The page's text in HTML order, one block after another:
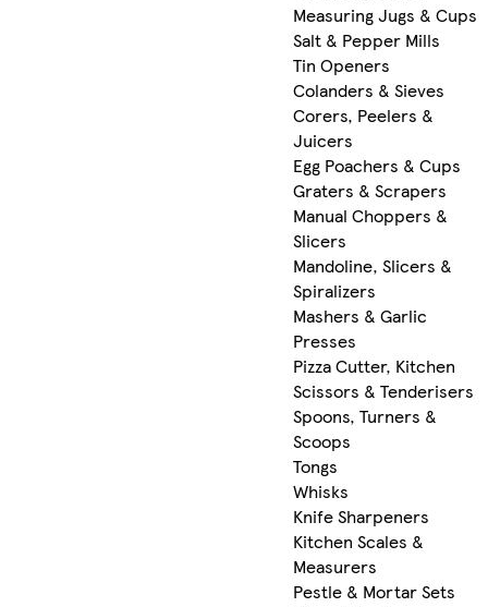
Measuring Jugs & Cups
Salt & Pepper Mills
Tin Openers
Colanders & Sieves
Corers, Peelers &
Juicers
Egg Poachers & Cups
Graters & Scrapers
Manual Choppers &
Slicers
Mandoline, Slicers &
Spiralizers
Mashers & Garlic
Presses
Pizza Cutter, Kitchen
Scissors & Tenderisers
Spoons, Turners &
Scoops
Tongs
Whisks
Knife Sharpeners
Kitchen Scales &
Measurers
Pestle & Mortar Sets